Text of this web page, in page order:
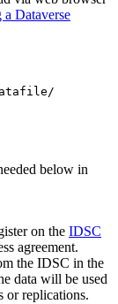
Dataverse
below in
on the IDSC
agreement.
the IDSC in the
data will be used
or replications.